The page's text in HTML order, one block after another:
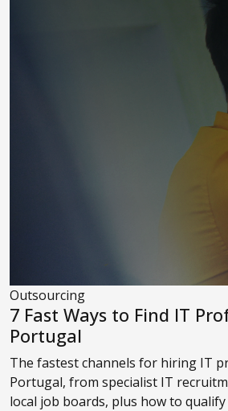
Outsourcing
7 Fast Ways to Find IT
Portugal
The fastest channels for hiring IT
Portugal, from specialist IT
local job boards, plus how to